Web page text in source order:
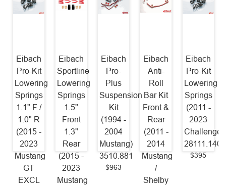
Eibach
Pro-Kit
Lowering
Springs
1.1" F /
1.0" R
(2015 -
2023
Mustang
GT
EXCL
Eibach
Sportline
Lowering
Springs
1.5"
Front
1.3"
Rear
(2015 -
2023
Mustang
Eibach
Pro-
Plus
Suspension
Kit
(1994 -
2004
Mustang)
3510.881
$963
Eibach
Anti-
Roll
Bar Kit
Front &
Rear
(2011 -
2014
Mustang
/
Shelby
Eibach
Pro-Kit
Lowering
Springs
(2011 -
2023
28111.140
$395